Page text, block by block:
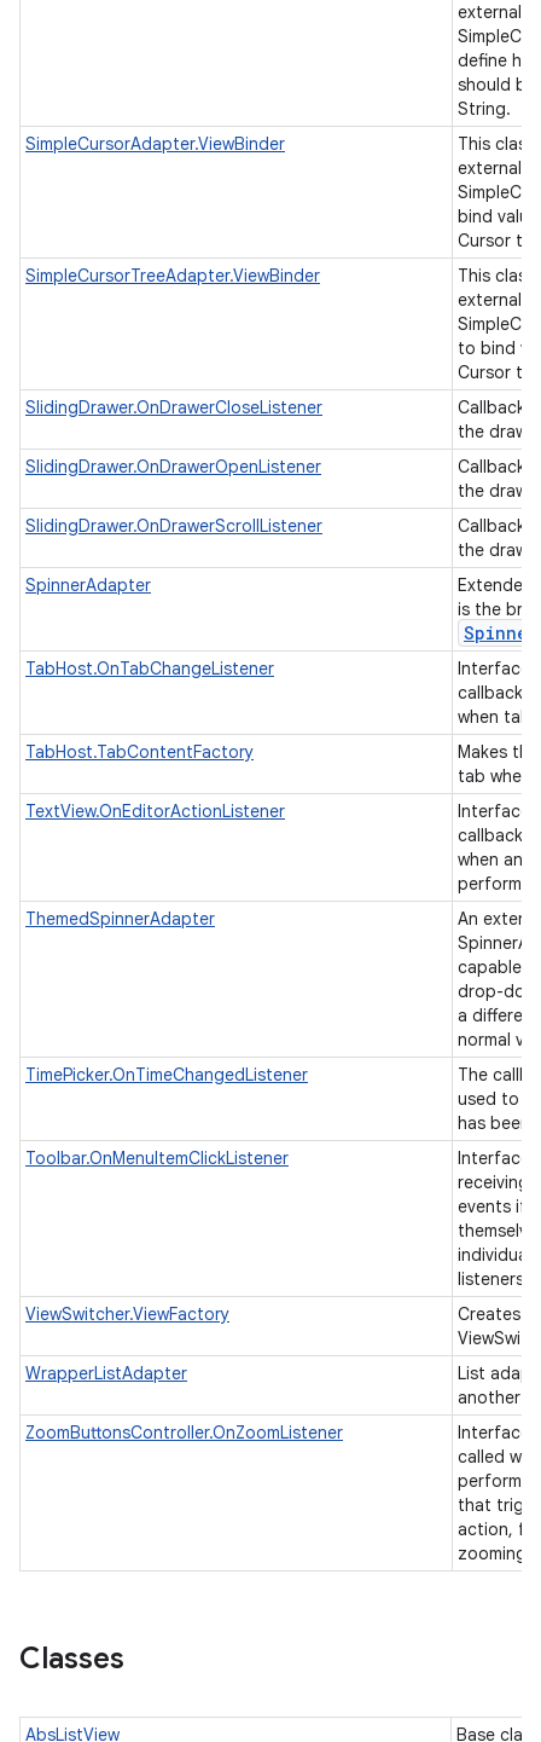
external
define
should
String.
SimpleCursorAdapter.ViewBinder
This
external
bind
Cursor to
SimpleCursorTreeAdapter.ViewBinder
This
external
to bind
Cursor to
SlidingDrawer.OnDrawerCloseListener
Callback
the
SlidingDrawer.OnDrawerOpenListener
Callback
the
SlidingDrawer.OnDrawerScrollListener
Callback
the
SpinnerAdapter
Extended
is the
Spinner
TabHost.OnTabChangeListener
Interface
callback
when tab
TabHost.TabContentFactory
Makes
tab when
TextView.OnEditorActionListener
Interface
callback
when an
ThemedSpinnerAdapter
An
capable
drop-
a
normal
TimePicker.OnTimeChangedListener
The
used to
has been
Toolbar.OnMenuItemClickListener
Interface
receiving
events if
individual
listeners.
ViewSwitcher.ViewFactory
Creates
WrapperListAdapter
List
another
ZoomButtonsController.OnZoomListener
Interface
called
performs
that
action,
zooming.
Classes
AbsListView Base